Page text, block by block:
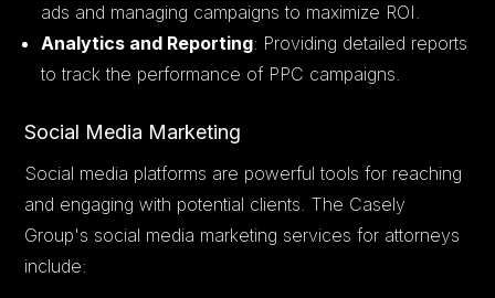
ads and managing campaigns to maximize ROI.
Analytics and Reporting: Providing detailed reports
to track the performance of PPC campaigns.
Social Media Marketing
Social media platforms are powerful tools for reaching
and engaging with potential clients. The Casely
Group's social media marketing services for attorneys
include: